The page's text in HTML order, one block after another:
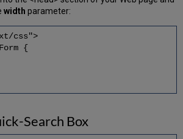
widthparameter:
css">
{
Search Box